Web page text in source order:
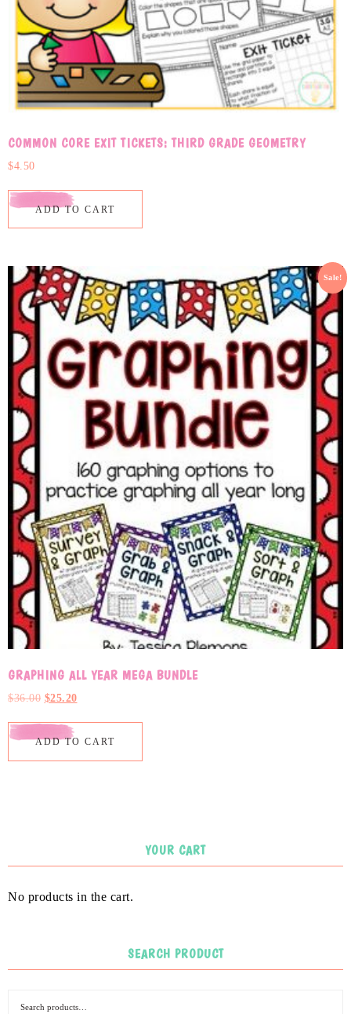
COMMON CORE EXIT TICKETS: THIRD GRADE GEOMETRY
$4.50
ADD TO CART
Sale!
GRAPHING ALL YEAR MEGA BUNDLE
$36.00 $25.20
ADD TO CART
YOUR CART
No products in the cart.
SEARCH PRODUCT